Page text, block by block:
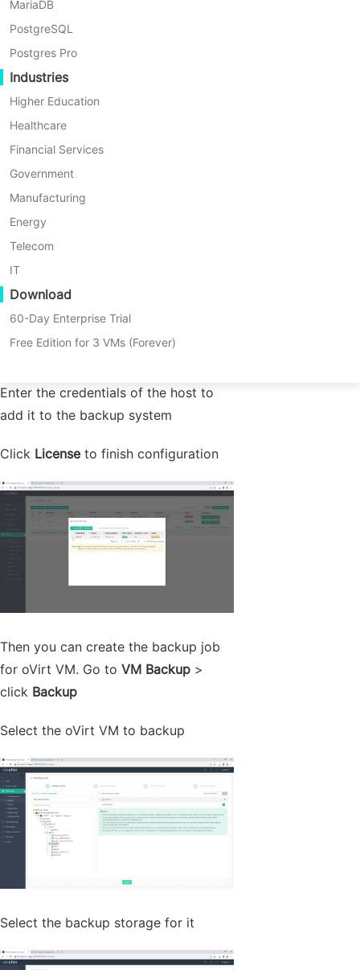
MariaDB
PostgreSQL
Postgres Pro
Industries
Higher Education
Healthcare
Financial Services
Government
Manufacturing
Energy
Telecom
IT
Download
60-Day Enterprise Trial
Free Edition for 3 VMs (Forever)
Recovery?
To backup oVirt VM agentlessly, you
Just clickResources
Infrastructure
then clickAdd
Enter the credentials of the host to
add it to the backup system
Click Licenseto finish configuration
Then you can create the backup job
for oVirt VM. Go to VM Backup >
click Backup
Select the oVirt VM to backup
Select the backup storage for it